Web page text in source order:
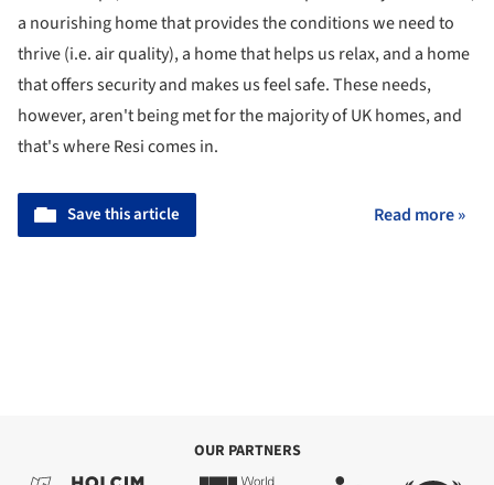
a nourishing home that provides the conditions we need to
thrive (i.e. air quality), a home that helps us relax, and a home
that offers security and makes us feel safe. These needs,
however, aren't being met for the majority of UK homes, and
that's where Resi comes in.
Save this article Read more »